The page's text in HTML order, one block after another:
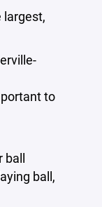
largest,
to
ball
ball,